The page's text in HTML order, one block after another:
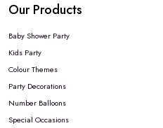
Our Products
Baby Shower Party
Kids Party
Colour Themes
Party Decorations
Number Balloons
Special Occasions